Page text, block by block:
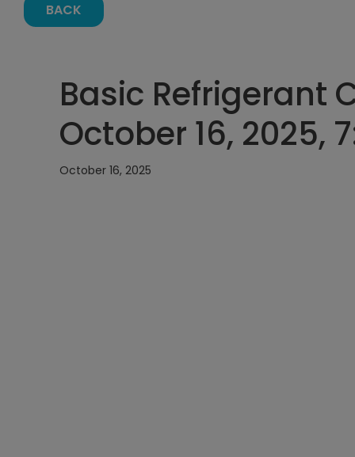
BACK
Basic Refrigerant
October 16, 2025,
October 16, 2025